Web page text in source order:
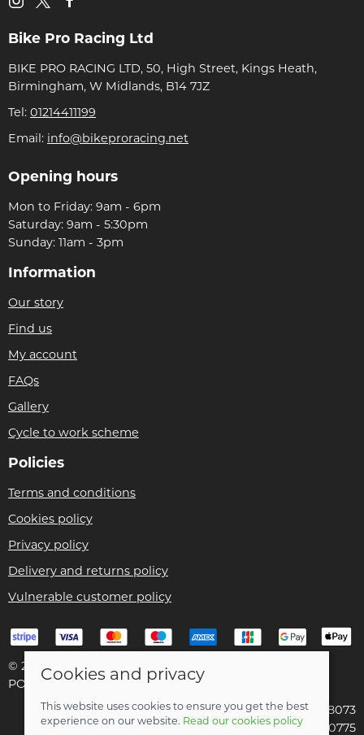
Bike Pro Racing Ltd
BIKE PRO RACING LTD, 50, High Street, Kings Heath,
Birmingham, W Midlands, B14 7JZ
Tel: 01214411199
Email: info@bikeproracing.net
Opening hours
Mon to Friday: 9am - 6pm
Saturday: 9am - 5:30pm
Sunday: 11am - 3pm
Information
Our story
Find us
My account
FAQs
Gallery
Cycle to work scheme
Policies
Terms and conditions
Cookies policy
Privacy policy
Delivery and returns policy
Vulnerable customer policy
© 2026 Bike Pro Racing Ltd |
POS and eCommerce by
Saledock
VAT Registration: 196438073
Company registered in England & Wales: 09070775
Cookies and privacy
This website uses cookies to ensure you get the best
experience on our website. Read our cookies policy